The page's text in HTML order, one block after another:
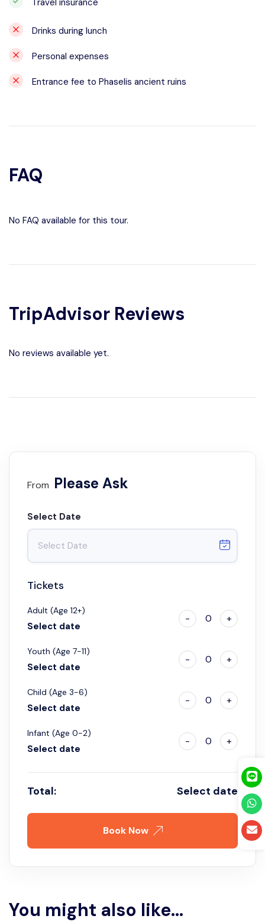
Drinks during lunch
Personal expenses
Entrance fee to Phaselis ancient ruins
FAQ
No FAQ available for this tour.
TripAdvisor Reviews
No reviews available yet.
From Please Ask
Select Date
Tickets
Adult (Age 12+)
Select date
- 0 +
Youth (Age 7-11)
Select date
- 0 +
Child (Age 3-6)
Select date
- 0 +
Infant (Age 0-2)
Select date
- 0 +
Total: Select date
Book Now
You might also like...